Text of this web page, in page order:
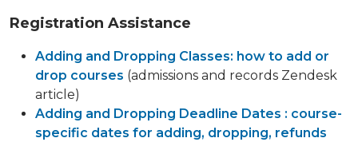
Registration Assistance
Adding and Dropping Classes: how to add or
drop courses (admissions and records Zendesk
article)
Adding and Dropping Deadline Dates : course-
specific dates for adding, dropping, refunds